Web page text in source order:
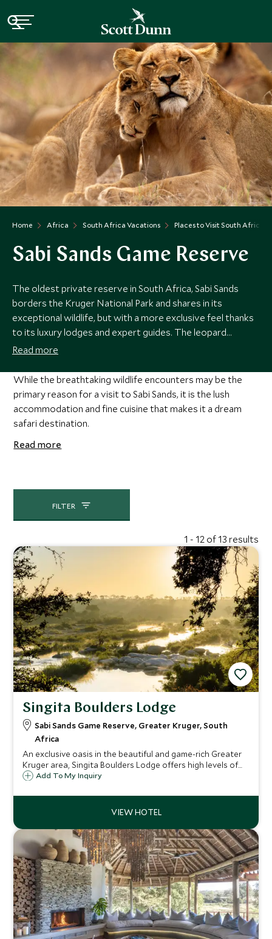
Home Africa South Africa Vacations Places to Visit South Africa
Sabi Sands Game Reserve
The oldest private reserve in South Africa, Sabi Sands
borders the Kruger National Park and shares in its
exceptional wildlife, but with a more exclusive feel thanks
to its luxury lodges and expert guides. The leopard
sightings here are without compare, alongside the Big Five
landscape of riverine bush, grassy plains and woodland
savannah.
Read more
While the breathtaking wildlife encounters may be the
primary reason for a visit to Sabi Sands, it is the lush
accommodation and fine cuisine that makes it a dream
safari destination.
Read more
FILTER
1 - 12 of 13 results
Singita Boulders Lodge
Sabi Sands Game Reserve, Greater Kruger, South
Africa
An exclusive oasis in the beautiful and game-rich Greater
Kruger area, Singita Boulders Lodge offers high levels of
service, impeccable guiding, luxurious, airy rooms and the
expert guide.
Add To My Inquiry